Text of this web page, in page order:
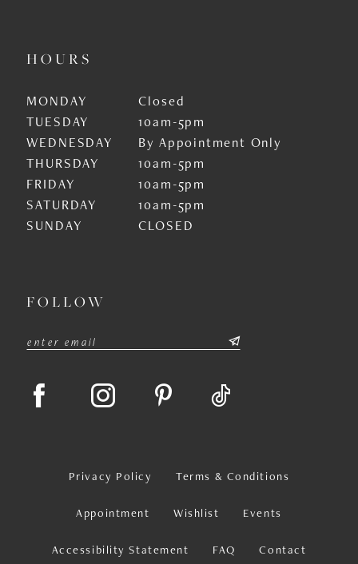
HOURS
MONDAY
Closed
TUESDAY
10am-5pm
WEDNESDAY
By Appointment Only
THURSDAY
10am-5pm
FRIDAY
10am-5pm
SATURDAY
10am-5pm
SUNDAY
CLOSED
FOLLOW
Privacy Policy Terms & Conditions
Appointment Wishlist Events
Accessibility Statement FAQ Contact